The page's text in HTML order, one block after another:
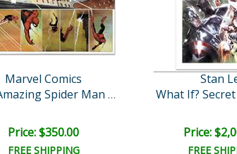
Marvel Comics
The Amazing Spider Man #5..
Price: $350.00
FREE SHIPPING
Stan
What If?
Price:
FREE